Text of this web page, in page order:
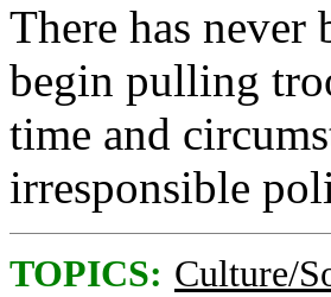
There has never
begin pulling
time and
irresponsible
TOPICS: Culture/